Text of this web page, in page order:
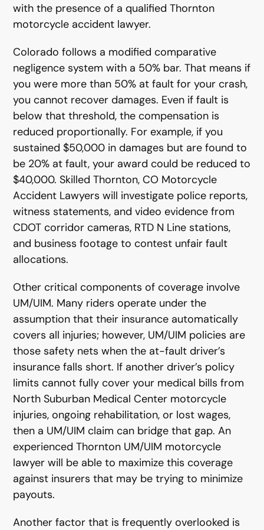
with the presence of a qualified Thornton
motorcycle accident lawyer.
Colorado follows a modified comparative
negligence system with a 50% bar. That means if
you were more than 50% at fault for your crash,
you cannot recover damages. Even if fault is
below that threshold, the compensation is
reduced proportionally. For example, if you
sustained $50,000 in damages but are found to
be 20% at fault, your award could be reduced to
$40,000. Skilled Thornton, CO Motorcycle
Accident Lawyers will investigate police reports,
witness statements, and video evidence from
CDOT corridor cameras, RTD N Line stations,
and business footage to contest unfair fault
allocations.
Other critical components of coverage involve
UM/UIM. Many riders operate under the
assumption that their insurance automatically
covers all injuries; however, UM/UIM policies are
those safety nets when the at-fault driver’s
insurance falls short. If another driver’s policy
limits cannot fully cover your medical bills from
North Suburban Medical Center motorcycle
injuries, ongoing rehabilitation, or lost wages,
then a UM/UIM claim can bridge that gap. An
experienced Thornton UM/UIM motorcycle
lawyer will be able to maximize this coverage
against insurers that may be trying to minimize
payouts.
Another factor that is frequently overlooked is